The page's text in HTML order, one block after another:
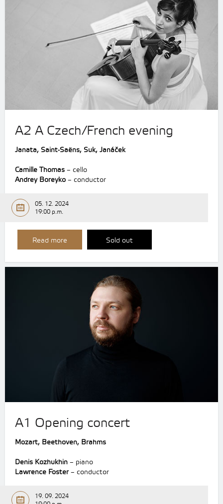
A2 A Czech/French evening
Janata, Saint-Saëns, Suk, Janáček
Camille Thomas – cello
Andrey Boreyko – conductor
05. 12. 2024
19:00 p.m.
Read more Sold out
A1 Opening concert
Mozart, Beethoven, Brahms
Denis Kozhukhin – piano
Lawrence Foster– conductor
19. 09. 2024